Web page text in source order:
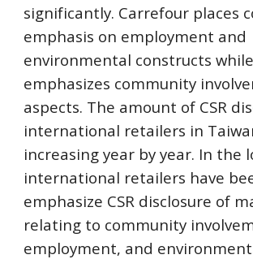
significantly. Carrefour places
emphasis on employment and
environmental constructs while
emphasizes community
aspects. The amount of CSR
international retailers in
increasing year by year. In the
international retailers have
emphasize CSR disclosure of
relating to community
employment, and